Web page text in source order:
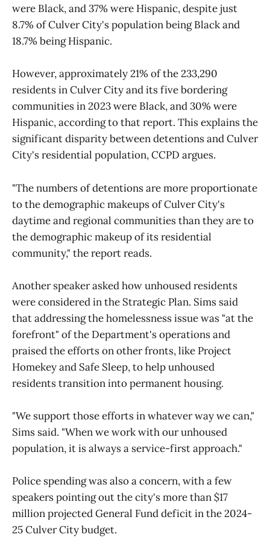
were Black, and 37% were Hispanic, despite just
8.7% of Culver City's population being Black and
18.7% being Hispanic.
However, approximately 21% of the 233,290
residents in Culver City and its five bordering
communities in 2023 were Black, and 30% were
Hispanic, according to that report. This explains the
significant disparity between detentions and Culver
City's residential population, CCPD argues.
"The numbers of detentions are more proportionate
to the demographic makeups of Culver City's
daytime and regional communities than they are to
the demographic makeup of its residential
community," the report reads.
Another speaker asked how unhoused residents
were considered in the Strategic Plan. Sims said
that addressing the homelessness issue was "at the
forefront" of the Department's operations and
praised the efforts on other fronts, like Project
Homekey and Safe Sleep, to help unhoused
residents transition into permanent housing.
"We support those efforts in whatever way we can,"
Sims said. "When we work with our unhoused
population, it is always a service-first approach."
Police spending was also a concern, with a few
speakers pointing out the city's more than $17
million projected General Fund deficit in the 2024-
25 Culver City budget.